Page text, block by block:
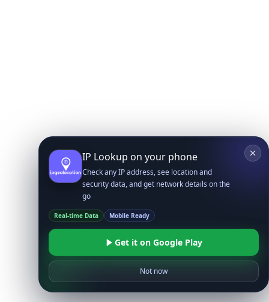
IP Lookup on your phone
Check any IP address, see location and
security data, and get network details on the
go
Real-time Data Mobile Ready
Get it on Google Play
Not now